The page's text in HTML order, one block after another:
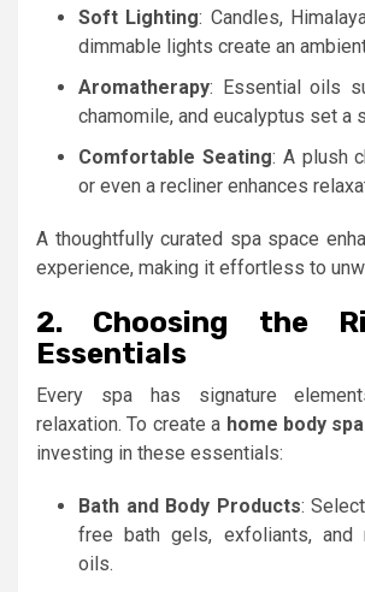
Soft Lighting: Candles,
dimmable lights create an
Aromatherapy: Essential oils
chamomile, and eucalyptus set a
Comfortable Seating: A plush
or even a recliner enhances
A thoughtfully curated spa space
experience, making it effortless to
2. Choosing the
Essentials
Every spa has signature
relaxation. To create a home body
investing in these essentials:
Bath and Body Products:
free bath gels, exfoliants, and
oils.